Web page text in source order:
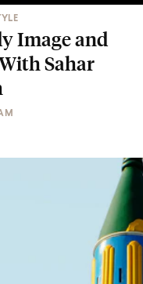
Image and
Sahar